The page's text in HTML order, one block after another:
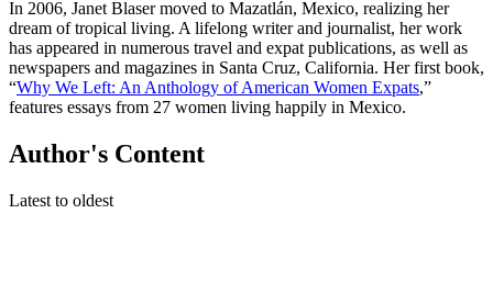
In 2006, Janet Blaser moved to Mazatlán, Mexico, realizing her
dream of tropical living. A lifelong writer and journalist, her work
has appeared in numerous travel and expat publications, as well as
newspapers and magazines in Santa Cruz, California. Her first book,
“Why We Left: An Anthology of American Women Expats,”
features essays from 27 women living happily in Mexico.
Author's Content
Latest to oldest